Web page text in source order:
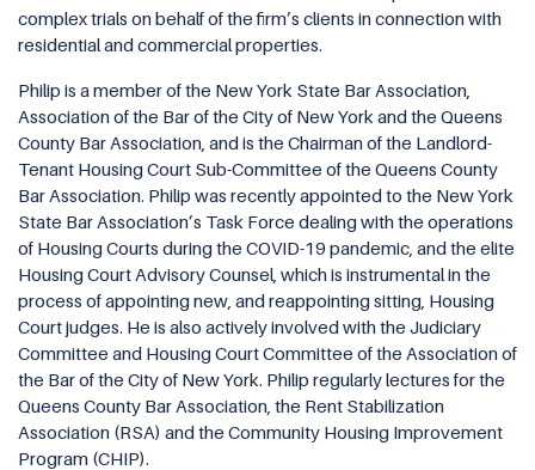
complex trials on behalf of the firm’s clients in connection with
residential and commercial properties.
Philip is a member of the New York State Bar Association,
Association of the Bar of the City of New York and the Queens
County Bar Association, and is the Chairman of the Landlord-
Tenant Housing Court Sub-Committee of the Queens County
Bar Association. Philip was recently appointed to the New York
State Bar Association’s Task Force dealing with the operations
of Housing Courts during the COVID-19 pandemic, and the elite
Housing Court Advisory Counsel, which is instrumental in the
process of appointing new, and reappointing sitting, Housing
Court judges. He is also actively involved with the Judiciary
Committee and Housing Court Committee of the Association of
the Bar of the City of New York. Philip regularly lectures for the
Queens County Bar Association, the Rent Stabilization
Association (RSA) and the Community Housing Improvement
Program (CHIP).